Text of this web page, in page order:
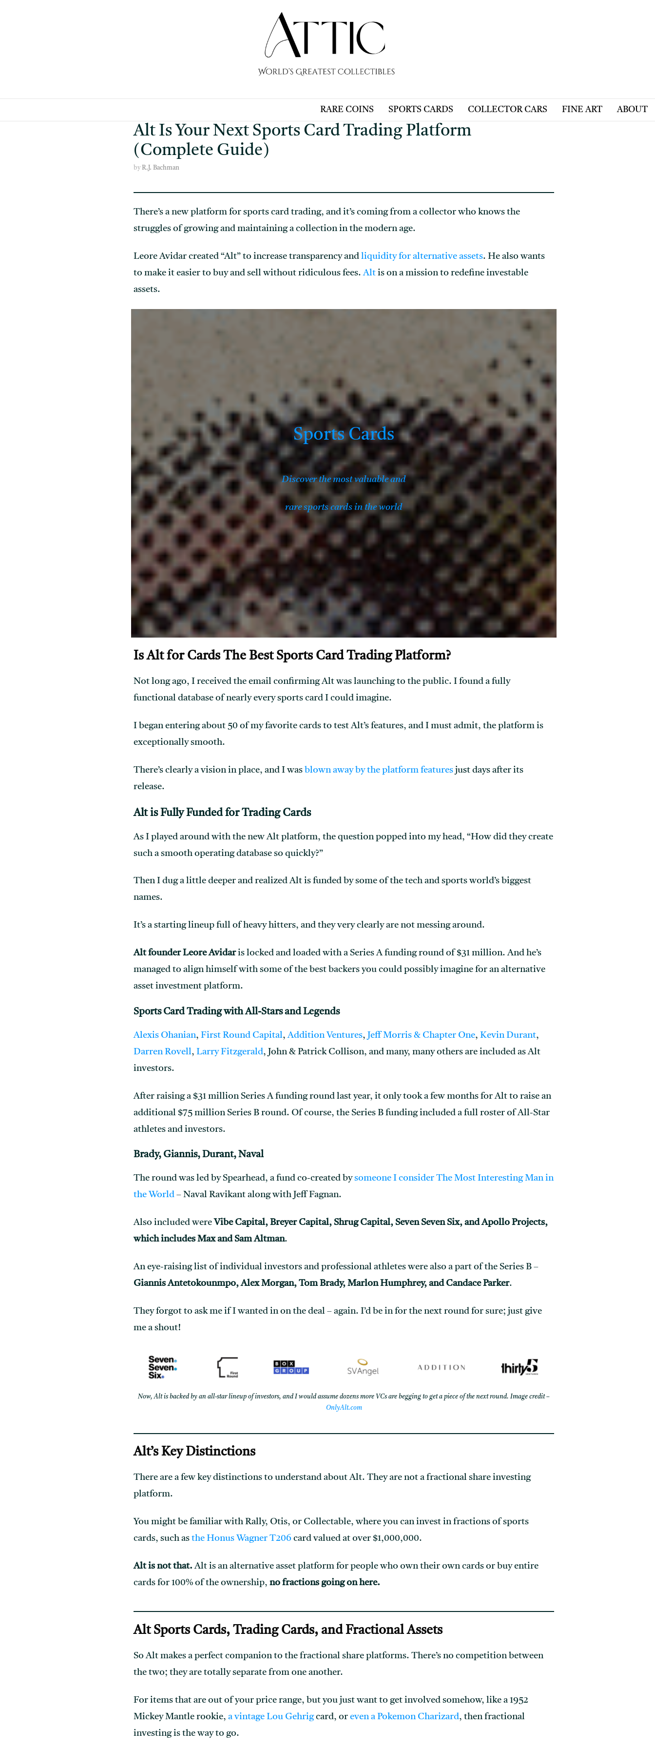
RARE COINS SPORTS CARDS COLLECTOR CARS FINE ART ABOUT
Alt Is Your Next Sports Card Trading Platform
(Complete Guide)
byR.J. Bachman
There’s a new platform for sports card trading, and it’s coming from a collector who knows the
struggles of growing and maintaining a collection in the modern age.
Leore Avidar created “Alt” to increase transparency and liquidity for alternative assets. He also wants
to make it easier to buy and sell without ridiculous fees.Altis on a mission to redefine investable
assets.
Sports Cards
Discover the most valuable and
rare sports cards in the world
Is Alt for Cards The Best Sports Card Trading Platform?
Not long ago, I received the email confirming Alt was launching to the public. I found a fully
functional database of nearly every sports card I could imagine.
I began entering about 50 of my favorite cards to test Alt’s features, and I must admit, the platform is
exceptionally smooth.
There’s clearly a vision in place, and I was blown away by the platform featuresjust days after its
release.
Alt is Fully Funded for Trading Cards
As I played around with the new Alt platform, the question popped into my head, “How did they create
such a smooth operating database so quickly?”
Then I dug a little deeper and realized Alt is funded by some of the tech and sports world’s biggest
names.
It’s a starting lineup full of heavy hitters, and they very clearly are not messing around.
Alt founder Leore Avidaris locked and loaded with a Series A funding round of $31 million. And he’s
managed to align himself with some of the best backers you could possibly imagine for an alternative
asset investment platform.
Sports Card Trading with All-Stars and Legends
Alexis Ohanian, First Round Capital,Addition Ventures, Jeff Morris & Chapter One, Kevin Durant,
Darren Rovell, Larry Fitzgerald, John & Patrick Collison, and many, many others are included as Alt
investors.
After raising a $31 million Series A funding round last year, it only took a few months for Alt to raise an
additional $75 million Series B round. Of course, the Series B funding included a full roster of All-Star
athletes and investors.
Brady, Giannis, Durant, Naval
The round was led by Spearhead, a fund co-created bysomeone I consider The Most Interesting Man in
the World– Naval Ravikant along with Jeff Fagnan.
Also included were Vibe Capital, Breyer Capital, Shrug Capital, Seven Seven Six, and Apollo Projects,
which includes Max and Sam Altman.
An eye-raising list of individual investors and professional athletes were also a part of the Series B –
Giannis Antetokounmpo, Alex Morgan, Tom Brady, Marlon Humphrey, and Candace Parker.
They forgot to ask me if I wanted in on the deal – again. I’d be in for the next round for sure; just give
me a shout!
Now, Alt is backed by an all-star lineup of investors, and I would assume dozens more VCs are begging to get a piece of the next round. Image credit –
OnlyAlt.com
Alt’s Key Distinctions
There are a few key distinctions to understand about Alt. They are not a fractional share investing
platform.
You might be familiar with Rally, Otis, or Collectable, where you can invest in fractions of sports
cards, such as the Honus Wagner T206 card valued at over $1,000,000.
Alt is not that. Alt is an alternative asset platform for people who own their own cards or buy entire
cards for 100% of the ownership, no fractions going on here.
Alt Sports Cards, Trading Cards, and Fractional Assets
So Alt makes a perfect companion to the fractional share platforms. There’s no competition between
the two; they are totally separate from one another.
For items that are out of your price range, but you just want to get involved somehow, like a 1952
Mickey Mantle rookie, a vintage Lou Gehrigcard, or even a Pokemon Charizard, then fractional
investing is the way to go.